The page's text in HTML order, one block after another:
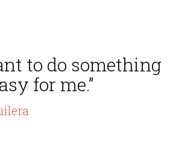
to do something
for me.”